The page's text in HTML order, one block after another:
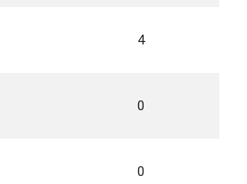
4
0
0